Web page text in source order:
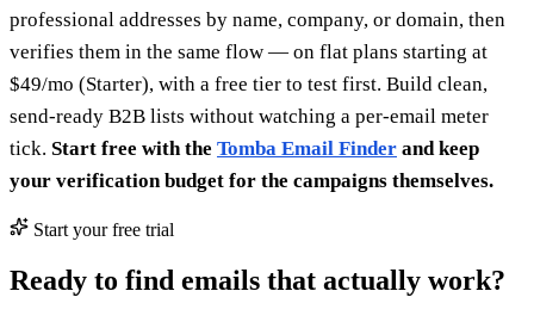
professional addresses by name, company, or domain, then
verifies them in the same flow — on flat plans starting at
$49/mo (Starter), with a free tier to test first. Build clean,
send-ready B2B lists without watching a per-email meter
tick. Start free with the Tomba Email Finder and keep
your verification budget for the campaigns themselves.
Start your free trial
Ready to find emails that actually work?